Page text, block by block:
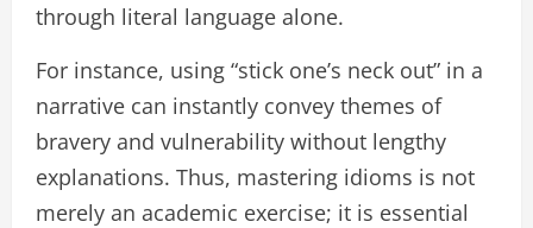
through literal language alone.
For instance, using “stick one’s neck out” in a
narrative can instantly convey themes of
bravery and vulnerability without lengthy
explanations. Thus, mastering idioms is not
merely an academic exercise; it is essential